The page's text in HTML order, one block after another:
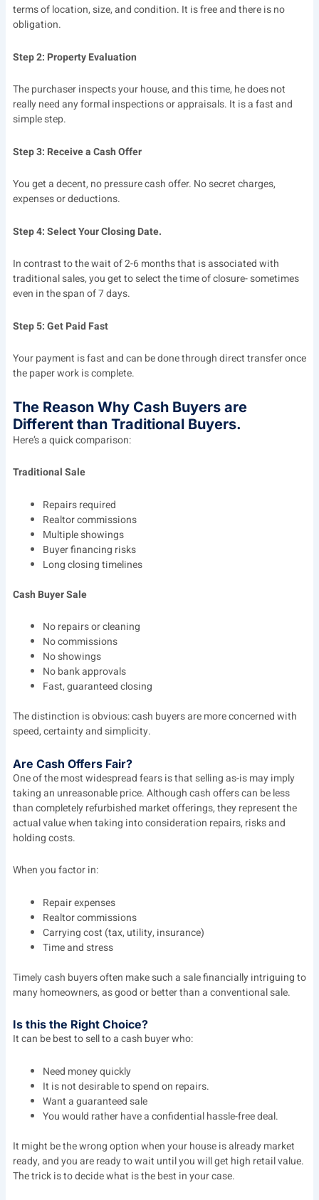
terms of location, size, and condition. It is free and there is no
obligation.
Step 2: Property Evaluation
The purchaser inspects your house, and this time, he does not
really need any formal inspections or appraisals. It is a fast and
simple step.
Step 3: Receive a Cash Offer
You get a decent, no pressure cash offer. No secret charges,
expenses or deductions.
Step 4: Select Your Closing Date.
In contrast to the wait of 2-6 months that is associated with
traditional sales, you get to select the time of closure- sometimes
even in the span of 7 days.
Step 5: Get Paid Fast
Your payment is fast and can be done through direct transfer once
the paper work is complete.
The Reason Why Cash Buyers are
Different than Traditional Buyers.
Here’s a quick comparison:
Traditional Sale
Repairs required
Realtor commissions
Multiple showings
Buyer financing risks
Long closing timelines
Cash Buyer Sale
No repairs or cleaning
No commissions
No showings
No bank approvals
Fast, guaranteed closing
The distinction is obvious: cash buyers are more concerned with
speed, certainty and simplicity.
Are Cash Offers Fair?
One of the most widespread fears is that selling as-is may imply
taking an unreasonable price. Although cash offers can be less
than completely refurbished market offerings, they represent the
actual value when taking into consideration repairs, risks and
holding costs.
When you factor in:
Repair expenses
Realtor commissions
Carrying cost (tax, utility, insurance)
Time and stress
Timely cash buyers often make such a sale financially intriguing to
many homeowners, as good or better than a conventional sale.
Is this the Right Choice?
It can be best to sell to a cash buyer who:
Need money quickly
It is not desirable to spend on repairs.
Want a guaranteed sale
You would rather have a confidential hassle-free deal.
It might be the wrong option when your house is already market
ready, and you are ready to wait until you will get high retail value.
The trick is to decide what is the best in your case.